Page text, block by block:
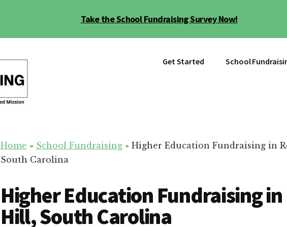
Take the School Fundraising Survey Now!
Get Started School
Home » School Fundraising » Higher Education Fundraising in
South Carolina
Higher Education Fundraising in
Hill, South Carolina